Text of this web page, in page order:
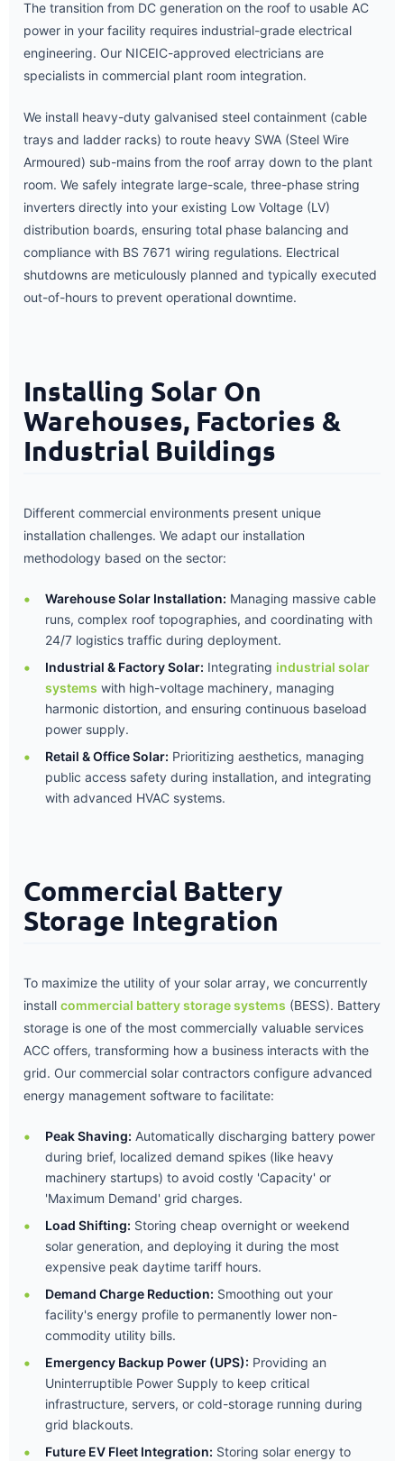
The transition from DC generation on the roof to usable AC
power in your facility requires industrial-grade electrical
engineering. Our NICEIC-approved electricians are
specialists in commercial plant room integration.
We install heavy-duty galvanised steel containment (cable
trays and ladder racks) to route heavy SWA (Steel Wire
Armoured) sub-mains from the roof array down to the plant
room. We safely integrate large-scale, three-phase string
inverters directly into your existing Low Voltage (LV)
distribution boards, ensuring total phase balancing and
compliance with BS 7671 wiring regulations. Electrical
shutdowns are meticulously planned and typically executed
out-of-hours to prevent operational downtime.
Installing Solar On
Warehouses, Factories &
Industrial Buildings
Different commercial environments present unique
installation challenges. We adapt our installation
methodology based on the sector:
Warehouse Solar Installation: Managing massive cable
runs, complex roof topographies, and coordinating with
24/7 logistics traffic during deployment.
Industrial & Factory Solar: Integrating industrial solar
systems with high-voltage machinery, managing
harmonic distortion, and ensuring continuous baseload
power supply.
Retail & Office Solar: Prioritizing aesthetics, managing
public access safety during installation, and integrating
with advanced HVAC systems.
Commercial Battery
Storage Integration
To maximize the utility of your solar array, we concurrently
install commercial battery storage systems (BESS). Battery
storage is one of the most commercially valuable services
ACC offers, transforming how a business interacts with the
grid. Our commercial solar contractors configure advanced
energy management software to facilitate:
Peak Shaving: Automatically discharging battery power
during brief, localized demand spikes (like heavy
machinery startups) to avoid costly 'Capacity' or
'Maximum Demand' grid charges.
Load Shifting: Storing cheap overnight or weekend
solar generation, and deploying it during the most
expensive peak daytime tariff hours.
Demand Charge Reduction: Smoothing out your
facility's energy profile to permanently lower non-
commodity utility bills.
Emergency Backup Power (UPS): Providing an
Uninterruptible Power Supply to keep critical
infrastructure, servers, or cold-storage running during
grid blackouts.
Future EV Fleet Integration: Storing solar energy to